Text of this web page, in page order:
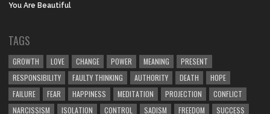
You Are Beautiful
TAGS
GROWTH LOVE CHANGE POWER MEANING
PRESENT
RESPONSIBILITY
FAULTY THINKING AUTHORITY DEATH
HOPE
FAILURE
FEAR HAPPINESS MEDITATION PROJECTION
CONFLICT
NARCISSISM
ISOLATION CONTROL SADISM FREEDOM SUCCESS